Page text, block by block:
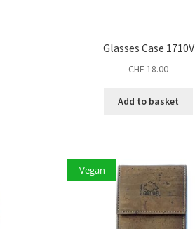
Glasses Case 1710V
CHF 18.00
Add to basket
Vegan